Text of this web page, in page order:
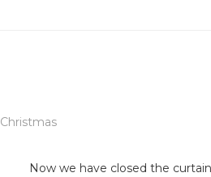
Christmas
Now we have closed the